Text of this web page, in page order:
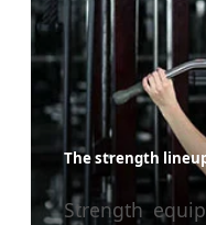
The strength
Strength